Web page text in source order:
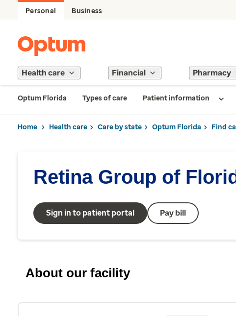
Personal Business
Health care Financial Pharmacy
Optum Florida Types of care Patient information
Home Health care Care by state Optum Florida Find
Retina Group of
Sign in to patient portal Pay bill
About our facility